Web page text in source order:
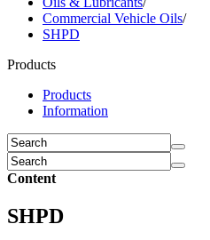
Commercial Vehicle Oils/
SHPD
Products
Products
Information
Content
SHPD